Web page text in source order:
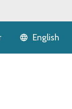
English